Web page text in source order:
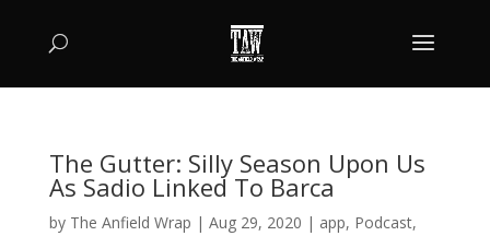
The Gutter: Silly Season Upon Us
As Sadio Linked To Barca
by The Anfield Wrap | Aug 29, 2020 | app, Podcast,